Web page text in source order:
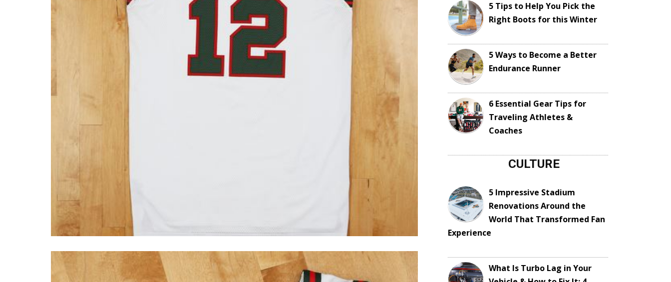
5 Tips to Help You Pick the
Right Boots for this Winter
5 Ways to Become a Better
Endurance Runner
6 Essential Gear Tips for
Traveling Athletes &
Coaches
CULTURE
5 Impressive Stadium
Renovations Around the
World That Transformed Fan
Experience
What Is Turbo Lag in Your